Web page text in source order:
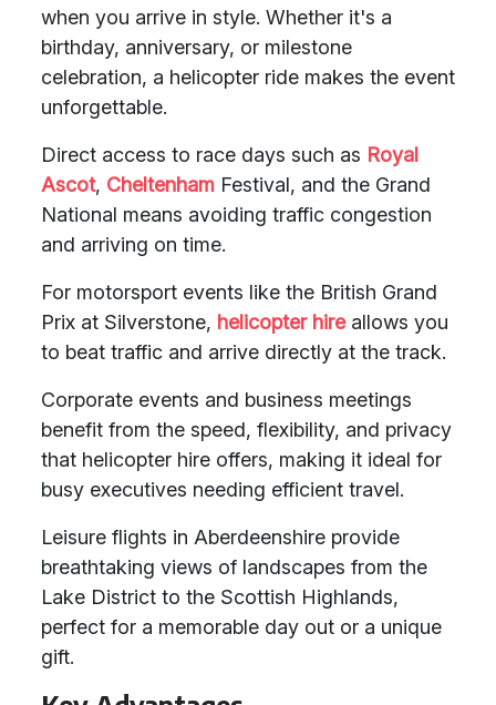
when you arrive in style. Whether it's a
birthday, anniversary, or milestone
celebration, a helicopter ride makes the event
unforgettable.
Direct access to race days such as Royal
Ascot, Cheltenham Festival, and the Grand
National means avoiding traffic congestion
and arriving on time.
For motorsport events like the British Grand
Prix at Silverstone, helicopter hireallows you
to beat traffic and arrive directly at the track.
Corporate events and business meetings
benefit from the speed, flexibility, and privacy
that helicopter hire offers, making it ideal for
busy executives needing efficient travel.
Leisure flights in Aberdeenshire provide
breathtaking views of landscapes from the
Lake District to the Scottish Highlands,
perfect for a memorable day out or a unique
gift.